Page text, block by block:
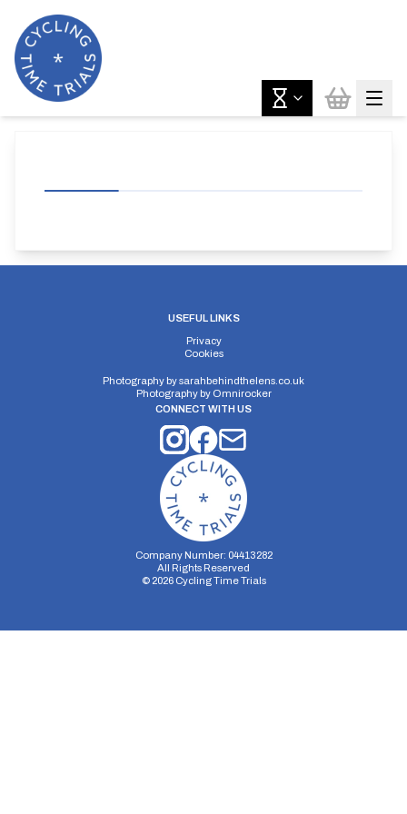
USEFUL LINKS
Privacy
Cookies
Photography bysarahbehindthelens.co.uk
Photography by Omnirocker
CONNECT WITH US
Company Number: 04413282
All Rights Reserved
© 2026Cycling Time Trials